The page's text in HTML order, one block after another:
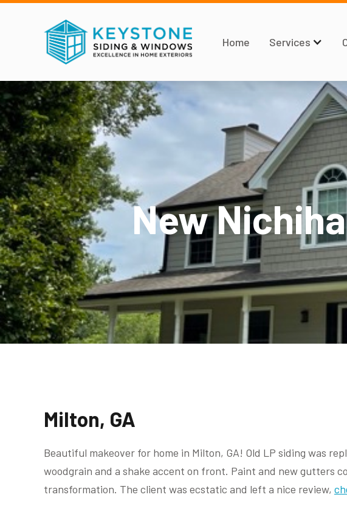
Home Services
New
Milton, GA
Beautiful makeover for home in Milton, GA! Old LP siding was
woodgrain and a shake accent on front. Paint and new gutters
transformation. The client was ecstatic and left a nice review,